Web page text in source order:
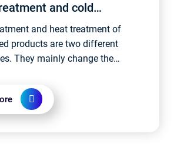
and cold
and heat treatment of
products are two different
They mainly change the
and time of the material....